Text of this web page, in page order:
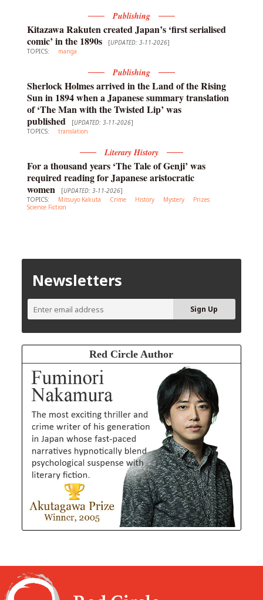
Publishing
Kitazawa Rakuten created Japan’s ‘first serialised
comic’ in the 1890s
[UPDATED: 3-11-2026]
TOPICS:
manga
Publishing
Sherlock Holmes arrived in the Land of the Rising
Sun in 1894 when a Japanese summary translation
of ‘The Man with the Twisted Lip’ was
published
[UPDATED: 3-11-2026]
TOPICS:
translation
Literary History
For a thousand years ‘The Tale of Genji’ was
required reading for Japanese aristocratic
women
[UPDATED: 3-11-2026]
TOPICS:
Mitsuyo Kakuta Crime History Mystery
Prizes
Science Fiction
Newsletters
Red Circle Author